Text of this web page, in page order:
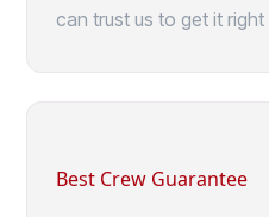
can trust us to get it
Best Crew Guarantee